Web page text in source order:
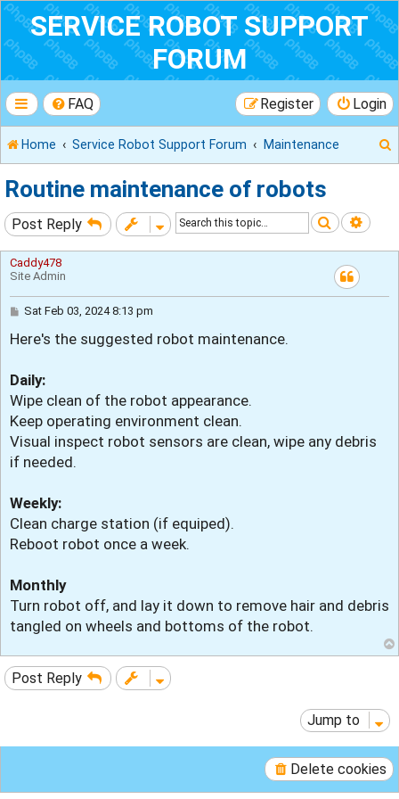
SERVICE ROBOT SUPPORT
FORUM
FAQ Login
Register
Home Service Robot Support Forum Maintenance
c
Routine maintenance of robots
Post Reply Search
Caddy478
Site Admin
P
s
Sat Feb 03, 2024 8:13 pm
Here's the suggested robot maintenance.
Daily:
Wipe clean of the robot appearance.
Keep operating environment clean.
Visual inspect robot sensors are clean, wipe any debris
if needed.
Weekly:
Clean charge station (if equiped).
Reboot robot once a week.
Monthly
Turn robot off, and lay it down to remove hair and debris
tangled on wheels and bottoms of the robot.
Post Reply
Jump to
Delete cookies